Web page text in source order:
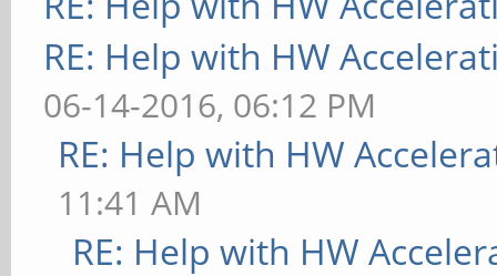
RE: Help with HW
06-14-2016, 06:12 PM
RE: Help with HW
11:41 AM
RE: Help with HW